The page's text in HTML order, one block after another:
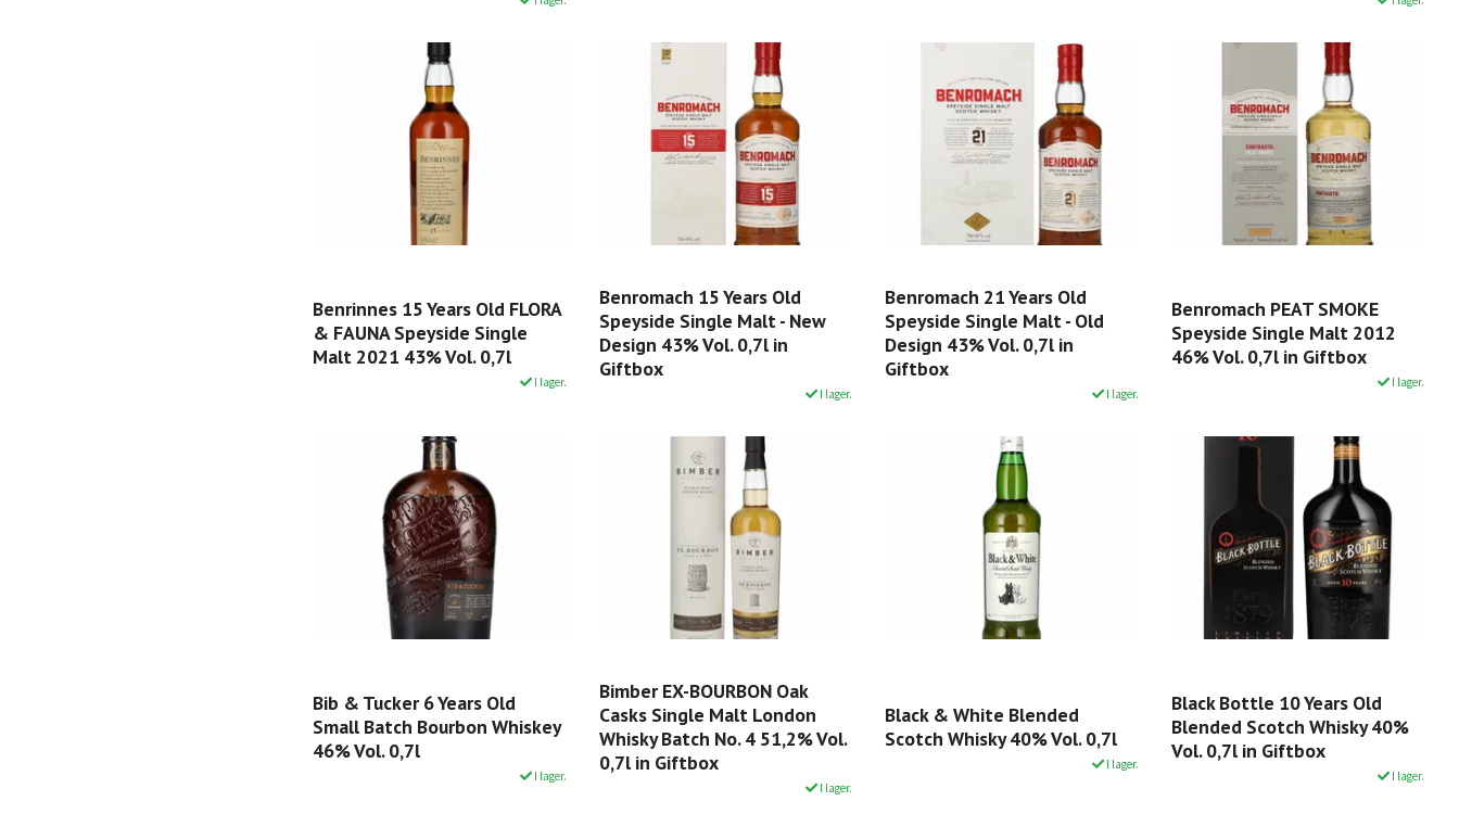
Benrinnes 15 Years Old FLORA
& FAUNA Speyside Single
Malt 2021 43% Vol. 0,7l
I lager.
Benromach 15 Years Old
Speyside Single Malt - New
Design 43% Vol. 0,7l in
Giftbox
I lager.
Benromach 21 Years Old
Speyside Single Malt - Old
Design 43% Vol. 0,7l in
Giftbox
I lager.
Benromach PEAT SMOKE
Speyside Single Malt 2012
46% Vol. 0,7l in Giftbox
I lager.
Bib & Tucker 6 Years Old
Small Batch Bourbon Whiskey
46% Vol. 0,7l
I lager.
Bimber EX-BOURBON Oak
Casks Single Malt London
Whisky Batch No. 4 51,2% Vol.
0,7l in Giftbox
I lager.
Black & White Blended
Scotch Whisky 40% Vol. 0,7l
I lager.
Black Bottle 10 Years Old
Blended Scotch Whisky 40%
Vol. 0,7l in Giftbox
I lager.